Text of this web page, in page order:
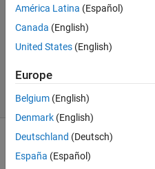
31 Mar
2025
Updated
3 Apr 2025
4 Views
(30 days)
América Latina (Español)
Canada (English)
United States (English)
Europe
Belgium (English)
Denmark (English)
Deutschland (Deutsch)
España (Español)